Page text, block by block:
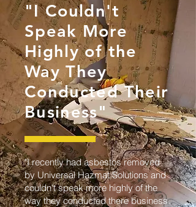
"I Couldn't
Speak More
Highly of the
Way They
Conducted Their
Business"
"I recently had asbestos removed
by Universal Hazmat Solutions and
couldn't speak more highly of the
way they conducted there business.